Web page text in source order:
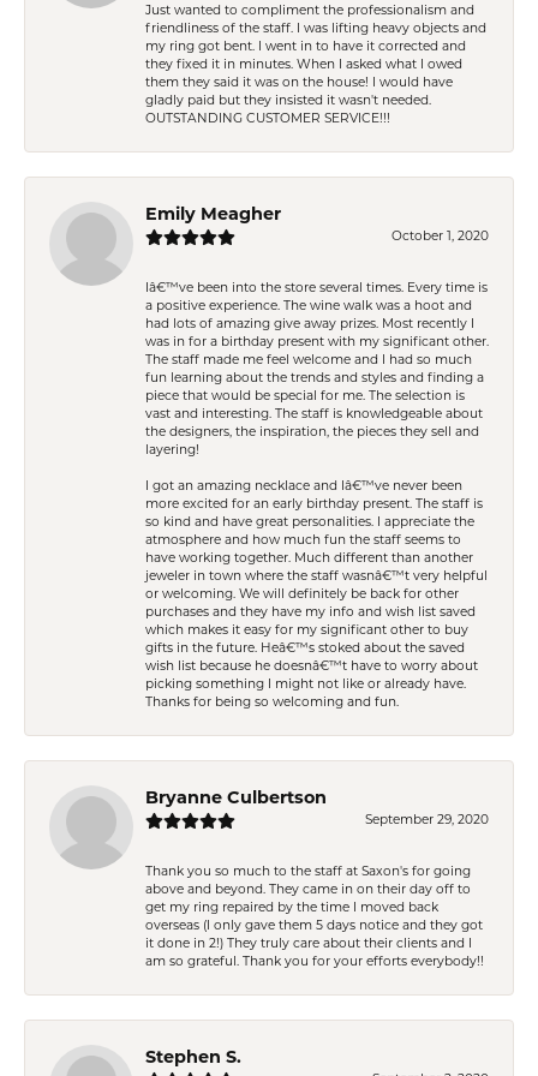
Just wanted to compliment the professionalism and
friendliness of the staff. I was lifting heavy objects and
my ring got bent. I went in to have it corrected and
they fixed it in minutes. When I asked what I owed
them they said it was on the house! I would have
gladly paid but they insisted it wasn't needed.
OUTSTANDING CUSTOMER SERVICE!!!
Emily Meagher
October 1, 2020
Iâ€™ve been into the store several times. Every time is
a positive experience. The wine walk was a hoot and
had lots of amazing give away prizes. Most recently I
was in for a birthday present with my significant other.
The staff made me feel welcome and I had so much
fun learning about the trends and styles and finding a
piece that would be special for me. The selection is
vast and interesting. The staff is knowledgeable about
the designers, the inspiration, the pieces they sell and
layering!
I got an amazing necklace and Iâ€™ve never been
more excited for an early birthday present. The staff is
so kind and have great personalities. I appreciate the
atmosphere and how much fun the staff seems to
have working together. Much different than another
jeweler in town where the staff wasnâ€™t very helpful
or welcoming. We will definitely be back for other
purchases and they have my info and wish list saved
which makes it easy for my significant other to buy
gifts in the future. Heâ€™s stoked about the saved
wish list because he doesnâ€™t have to worry about
picking something I might not like or already have.
Thanks for being so welcoming and fun.
Bryanne Culbertson
September 29, 2020
Thank you so much to the staff at Saxon's for going
above and beyond. They came in on their day off to
get my ring repaired by the time I moved back
overseas (I only gave them 5 days notice and they got
it done in 2!) They truly care about their clients and I
am so grateful. Thank you for your efforts everybody!!
Stephen S.